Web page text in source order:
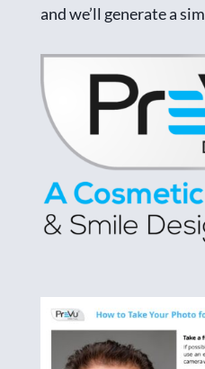
and we’ll generate a